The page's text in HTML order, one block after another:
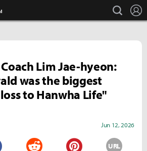
search
Lim Jae-hyeon:
was the biggest
to Hanwha Life"
Jun 12, 2026
URL